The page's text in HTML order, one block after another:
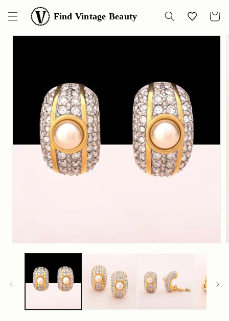
Skip to
content
Find Vintage Beauty Wishlist Cart
Skip to